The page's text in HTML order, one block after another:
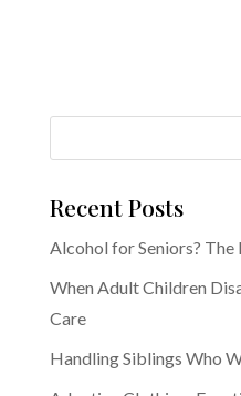
Recent Posts
Alcohol for Seniors?
When Adult Children
Care
Handling Siblings Who